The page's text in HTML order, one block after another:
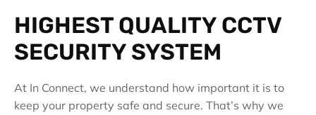
HIGHEST QUALITY CCTV
SECURITY SYSTEM
At In Connect, we understand how important it is to
keep your property safe and secure. That’s why we